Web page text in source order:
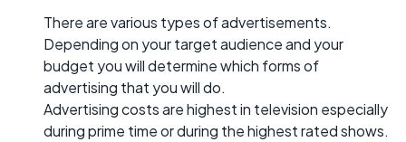
There are various types of advertisements.
Depending on your target audience and your
budget you will determine which forms of
advertising that you will do.
Advertising costs are highest in television especially
during prime time or during the highest rated shows.